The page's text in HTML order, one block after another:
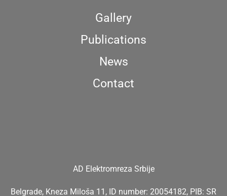
Gallery
Publications
News
Contact
AD Elektromreza Srbije
Belgrade, Kneza Miloša 11, ID number: 20054182, PIB: SR